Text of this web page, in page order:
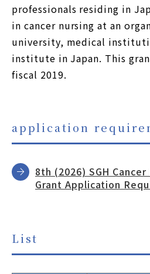
professionals residing in
in cancer nursing at an
university, medical
institute in Japan. This
fiscal 2019.
application
8th (2026) SGH
Grant Application
List